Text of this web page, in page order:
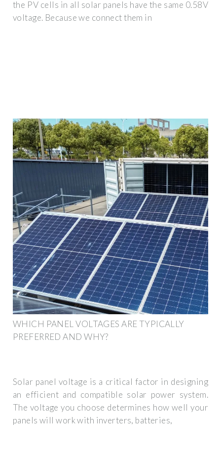
the PV cells in all solar panels have the same 0.58V
voltage. Because we connect them in
WHICH PANEL VOLTAGES ARE TYPICALLY
PREFERRED AND WHY?
Solar panel voltage is a critical factor in designing
an efficient and compatible solar power system.
The voltage you choose determines how well your
panels will work with inverters, batteries,